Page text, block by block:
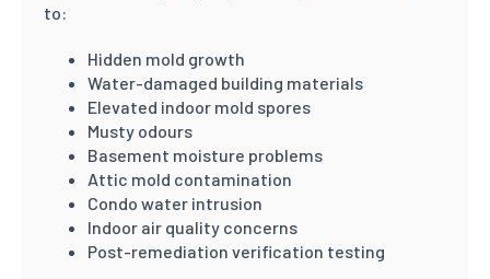
to:
Hidden mold growth
Water-damaged building materials
Elevated indoor mold spores
Musty odours
Basement moisture problems
Attic mold contamination
Condo water intrusion
Indoor air quality concerns
Post-remediation verification testing